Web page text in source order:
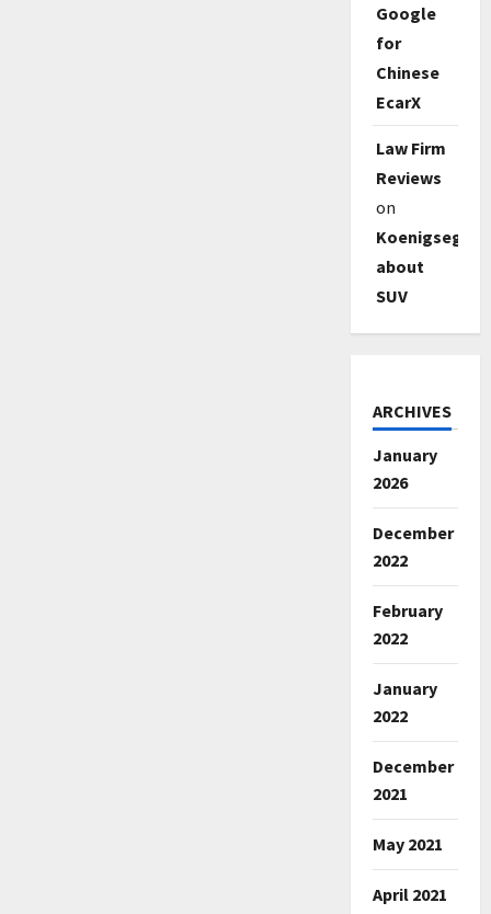
Google
for
Chinese
EcarX
Law Firm
Reviews
on
Koenigsegg
about
SUV
ARCHIVES
January
2026
December
2022
February
2022
January
2022
December
2021
May 2021
April 2021